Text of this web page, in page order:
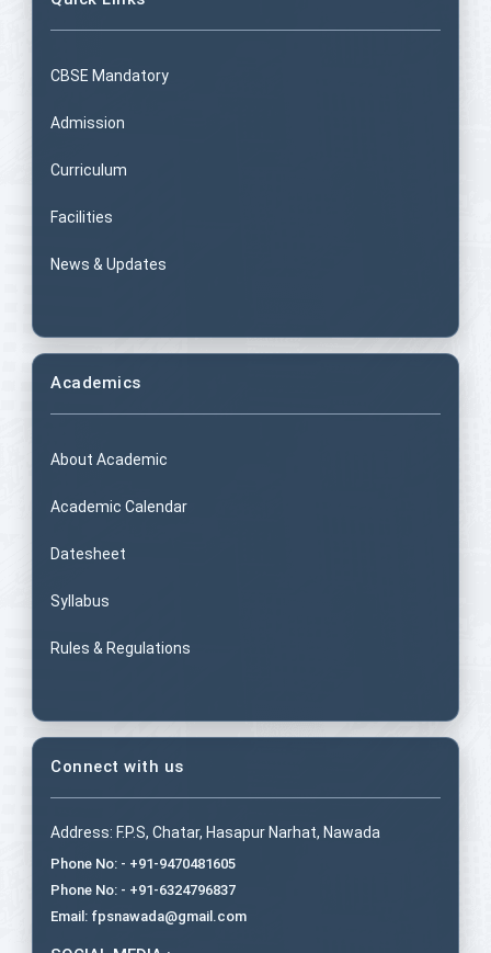
CBSE Mandatory
Admission
Curriculum
Facilities
News & Updates
Academics
About Academic
Academic Calendar
Datesheet
Syllabus
Rules & Regulations
Connect with us
Address: F.P.S, Chatar, Hasapur Narhat, Nawada
Phone No: - +91-9470481605
Phone No: - +91-6324796837
Email: fpsnawada@gmail.com